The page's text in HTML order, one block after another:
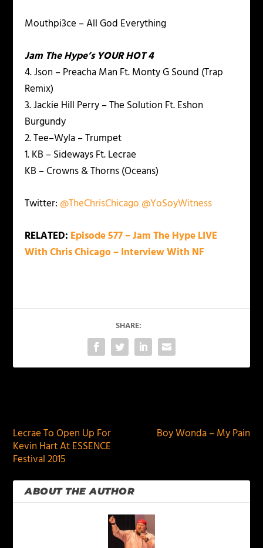
Mouthpi3ce – All God Everything
Jam The Hype’s YOUR HOT 4
4. Json – Preacha Man Ft. Monty G Sound (Trap
Remix)
3. Jackie Hill Perry – The Solution Ft. Eshon
Burgundy
2. Tee–Wyla – Trumpet
1. KB – Sideways Ft. Lecrae
KB – Crowns & Thorns (Oceans)
Twitter: @TheChrisChicago @YoSoyWitness
RELATED: Episode 577 – Jam The Hype LIVE
With Chris Chicago – Interview With NF
SHARE:
Lecrae To Open Up For
Kevin Hart At ESSENCE
Festival 2015
Boy Wonda – My Pain
ABOUT THE AUTHOR